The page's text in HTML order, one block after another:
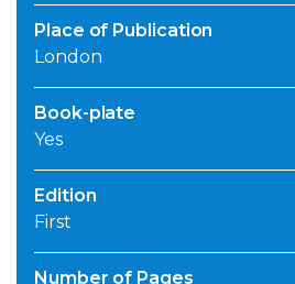
Place of Publication
London
Book-plate
Yes
Edition
First
Number of Pages